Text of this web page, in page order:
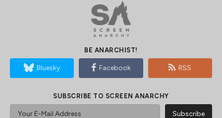
BE ANARCHIST!
Bluesky Facebook RSS
SUBSCRIBE TO SCREEN ANARCHY